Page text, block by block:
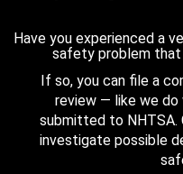
Have you experienced a
safety problem
If so, you can file a
review — like we
submitted to NHTSA.
investigate possible